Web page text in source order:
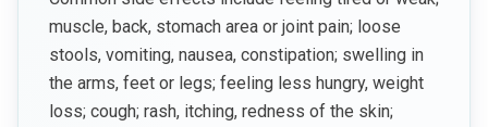
muscle, back, stomach area or joint pain; loose
stools, vomiting, nausea, constipation; swelling in
the arms, feet or legs; feeling less hungry, weight
loss; cough; rash, itching, redness of the skin;